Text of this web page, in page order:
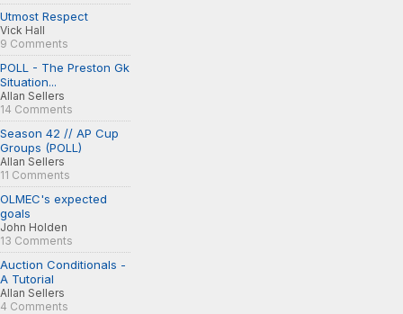
Utmost Respect
Vick Hall
9 Comments
POLL - The Preston Gk
Situation...
Allan Sellers
14 Comments
Season 42 // AP Cup
Groups (POLL)
Allan Sellers
11 Comments
OLMEC's expected
goals
John Holden
13 Comments
Auction Conditionals -
A Tutorial
Allan Sellers
4 Comments